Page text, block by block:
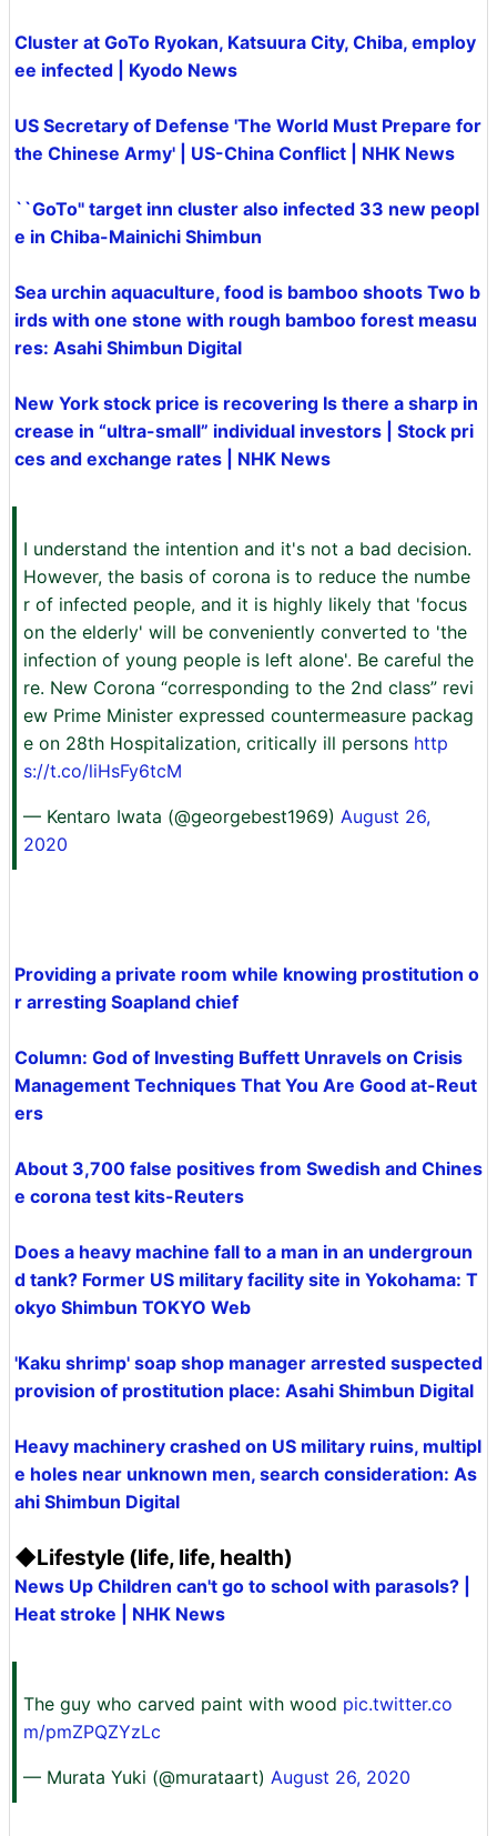
Cluster at GoTo Ryokan, Katsuura City, Chiba, employ
ee infected | Kyodo News
US Secretary of Defense 'The World Must Prepare for
the Chinese Army' | US-China Conflict | NHK News
``GoTo'' target inn cluster also infected 33 new peopl
e in Chiba-Mainichi Shimbun
Sea urchin aquaculture, food is bamboo shoots Two b
irds with one stone with rough bamboo forest measu
res: Asahi Shimbun Digital
New York stock price is recovering Is there a sharp in
crease in “ultra-small” individual investors | Stock pri
ces and exchange rates | NHK News
I understand the intention and it's not a bad decision.
However, the basis of corona is to reduce the numbe
r of infected people, and it is highly likely that 'focus
on the elderly' will be conveniently converted to 'the
infection of young people is left alone'. Be careful the
re. New Corona “corresponding to the 2nd class” revi
ew Prime Minister expressed countermeasure packag
e on 28th Hospitalization, critically ill persons http
s://t.co/liHsFy6tcM
— Kentaro Iwata (@georgebest1969) August 26,
2020
Providing a private room while knowing prostitution o
r arresting Soapland chief
Column: God of Investing Buffett Unravels on Crisis
Management Techniques That You Are Good at-Reut
ers
About 3,700 false positives from Swedish and Chines
e corona test kits-Reuters
Does a heavy machine fall to a man in an undergroun
d tank? Former US military facility site in Yokohama: T
okyo Shimbun TOKYO Web
'Kaku shrimp' soap shop manager arrested suspected
provision of prostitution place: Asahi Shimbun Digital
Heavy machinery crashed on US military ruins, multipl
e holes near unknown men, search consideration: As
ahi Shimbun Digital
◆Lifestyle (life, life, health)
News Up Children can't go to school with parasols? |
Heat stroke | NHK News
The guy who carved paint with wood pic.twitter.co
m/pmZPQZYzLc
— Murata Yuki (@murataart) August 26, 2020